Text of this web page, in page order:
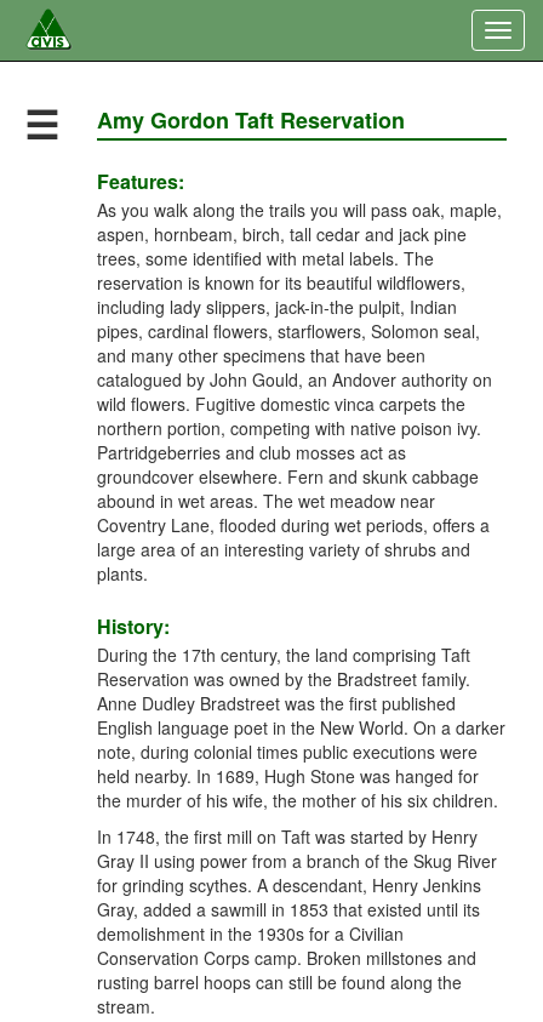
☰ Amy Gordon Taft Reservation
Features:
As you walk along the trails you will pass oak, maple,
aspen, hornbeam, birch, tall cedar and jack pine
trees, some identified with metal labels. The
reservation is known for its beautiful wildflowers,
including lady slippers, jack-in-the pulpit, Indian
pipes, cardinal flowers, starflowers, Solomon seal,
and many other specimens that have been
catalogued by John Gould, an Andover authority on
wild flowers. Fugitive domestic vinca carpets the
northern portion, competing with native poison ivy.
Partridgeberries and club mosses act as
groundcover elsewhere. Fern and skunk cabbage
abound in wet areas. The wet meadow near
Coventry Lane, flooded during wet periods, offers a
large area of an interesting variety of shrubs and
plants.
History:
During the 17th century, the land comprising Taft
Reservation was owned by the Bradstreet family.
Anne Dudley Bradstreet was the first published
English language poet in the New World. On a darker
note, during colonial times public executions were
held nearby. In 1689, Hugh Stone was hanged for
the murder of his wife, the mother of his six children.
In 1748, the first mill on Taft was started by Henry
Gray II using power from a branch of the Skug River
for grinding scythes. A descendant, Henry Jenkins
Gray, added a sawmill in 1853 that existed until its
demolishment in the 1930s for a Civilian
Conservation Corps camp. Broken millstones and
rusting barrel hoops can still be found along the
stream.